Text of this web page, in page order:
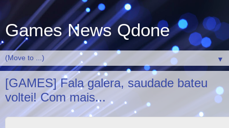
Games News Qdone
▼
[GAMES] Fala galera, saudade bateu
voltei! Com mais...